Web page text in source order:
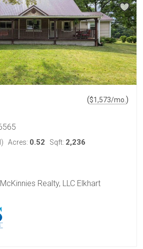
($1,573/mo. )
Acres: 0.52 Sqft: 2,236
Realty, LLC Elkhart